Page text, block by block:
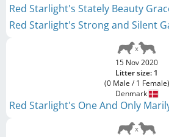
Red Starlight's Stately Beauty
Red Starlight's Strong and Silent
15 Nov 2020
Litter size: 1
(0 Male / 1 Female)
Denmark
Red Starlight's One And Only